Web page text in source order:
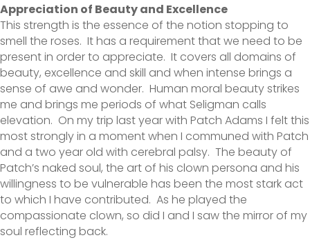
Appreciation of Beauty and Excellence
This strength is the essence of the notion stopping to
smell the roses. It has a requirement that we need to be
present in order to appreciate. It covers all domains of
beauty, excellence and skill and when intense brings a
sense of awe and wonder. Human moral beauty strikes
me and brings me periods of what Seligman calls
elevation. On my trip last year with Patch Adams I felt this
most strongly in a moment when I communed with Patch
and a two year old with cerebral palsy. The beauty of
Patch’s naked soul, the art of his clown persona and his
willingness to be vulnerable has been the most stark act
to which I have contributed. As he played the
compassionate clown, so did I and I saw the mirror of my
soul reflecting back.